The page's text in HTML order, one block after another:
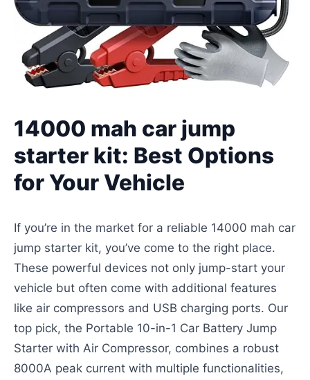
14000 mah car jump
starter kit: Best Options
for Your Vehicle
If you’re in the market for a reliable 14000 mah car
jump starter kit, you’ve come to the right place.
These powerful devices not only jump-start your
vehicle but often come with additional features
like air compressors and USB charging ports. Our
top pick, the Portable 10-in-1 Car Battery Jump
Starter with Air Compressor, combines a robust
8000A peak current with multiple functionalities,